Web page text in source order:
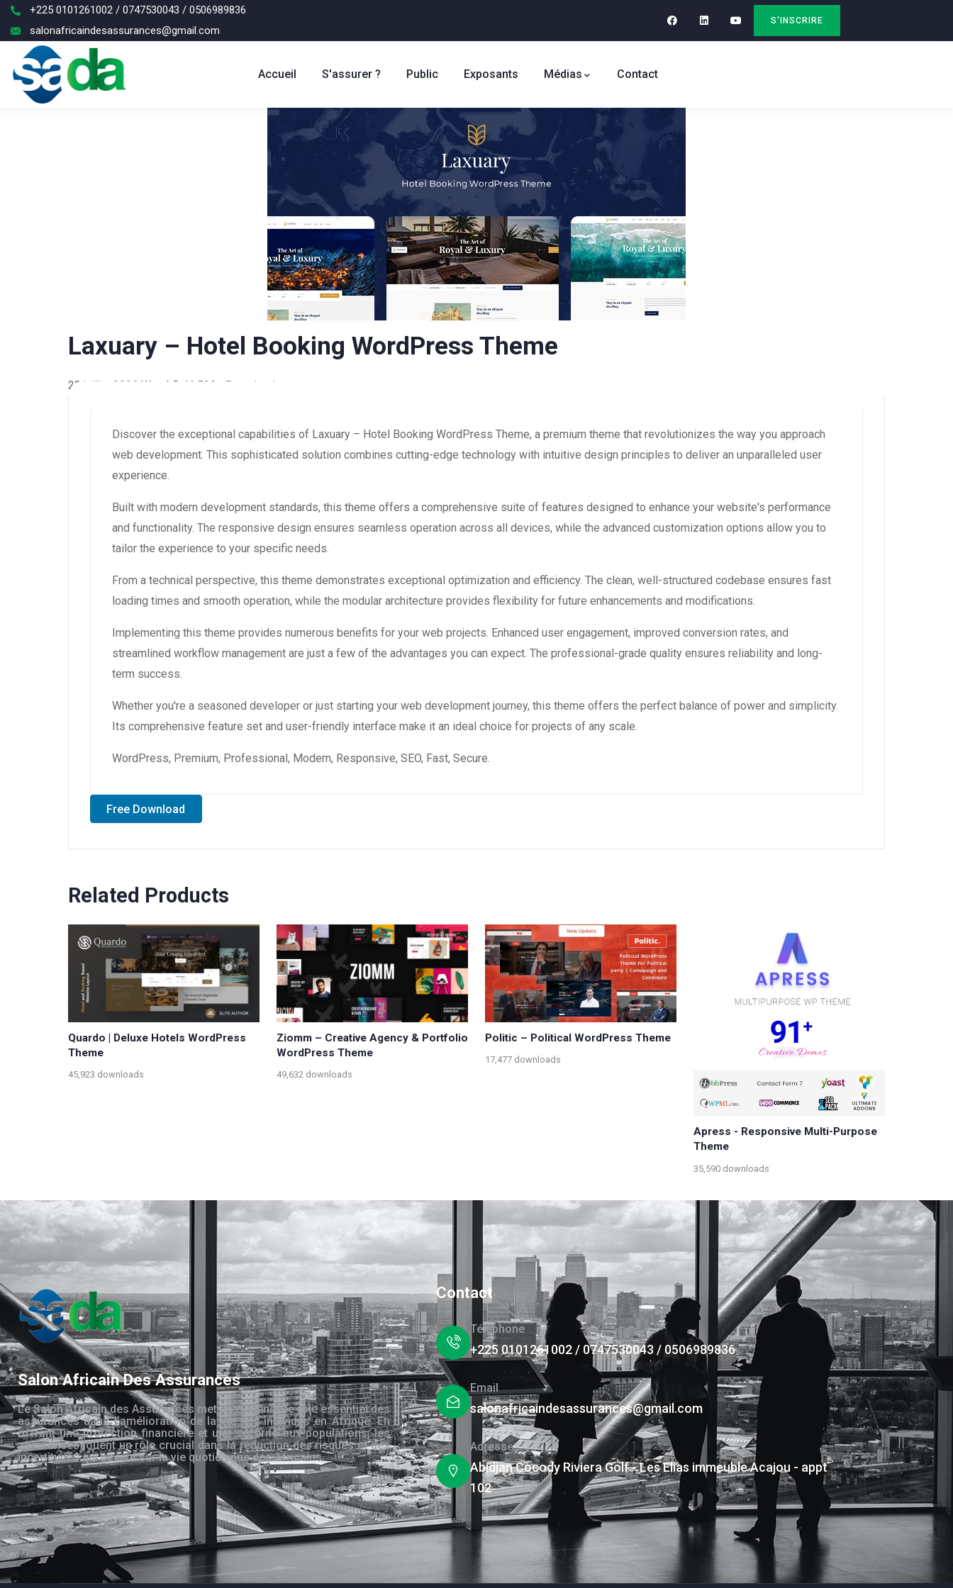
+225 0101261002 / 0747530043 / 0506989836
salonafricaindesassurances@gmail.com
S'INSCRIRE
Accueil S'assurer ? Public Exposants Médias Contact
Laxuary – Hotel Booking WordPress Theme
23 juillet 2026 WaraLS 46,520+ Downloads
Discover the exceptional capabilities of Laxuary – Hotel Booking WordPress Theme, a premium theme that revolutionizes the way you approach
web development. This sophisticated solution combines cutting-edge technology with intuitive design principles to deliver an unparalleled user
experience.
Built with modern development standards, this theme offers a comprehensive suite of features designed to enhance your website's performance
and functionality. The responsive design ensures seamless operation across all devices, while the advanced customization options allow you to
tailor the experience to your specific needs.
From a technical perspective, this theme demonstrates exceptional optimization and efficiency. The clean, well-structured codebase ensures fast
loading times and smooth operation, while the modular architecture provides flexibility for future enhancements and modifications.
Implementing this theme provides numerous benefits for your web projects. Enhanced user engagement, improved conversion rates, and
streamlined workflow management are just a few of the advantages you can expect. The professional-grade quality ensures reliability and long-
term success.
Whether you're a seasoned developer or just starting your web development journey, this theme offers the perfect balance of power and simplicity.
Its comprehensive feature set and user-friendly interface make it an ideal choice for projects of any scale.
WordPress, Premium, Professional, Modern, Responsive, SEO, Fast, Secure.
Free Download
Related Products
Quardo | Deluxe Hotels WordPress
Theme
45,923 downloads
Ziomm – Creative Agency & Portfolio
WordPress Theme
49,632 downloads
Politic – Political WordPress Theme
17,477 downloads
Apress - Responsive Multi-Purpose
Theme
35,590 downloads
Salon Africain Des Assurances
Le Salon Africain des Assurances met en évidence le rôle essentiel des
assurances dans l’amélioration de la vie des individus en Afrique. En
offrant une protection financière et une sécurité aux populations, les
assurances jouent un rôle crucial dans la réduction des risques et des
incertitudes qui pèsent sur la vie quotidienne des Africains.
Contact
Téléphone
+225 0101261002 / 0747530043 / 0506989836
Email
salonafricaindesassurances@gmail.com
Adresse
Abidjan Cocody Riviera Golf - Les Elias immeuble Acajou - appt
102